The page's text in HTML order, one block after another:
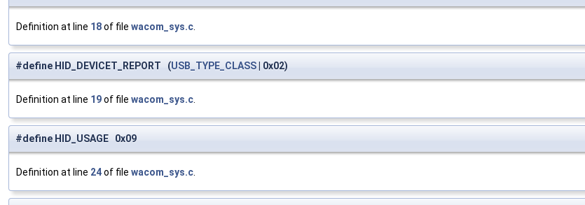
Definition at line 18of file wacom_sys.c
#define HID_DEVICET_REPORT (USB_TYPE_CLASS | 0x02)
Definition at line 19of file wacom_sys.c
#define HID_USAGE 0x09
Definition at line 24of file wacom_sys.c